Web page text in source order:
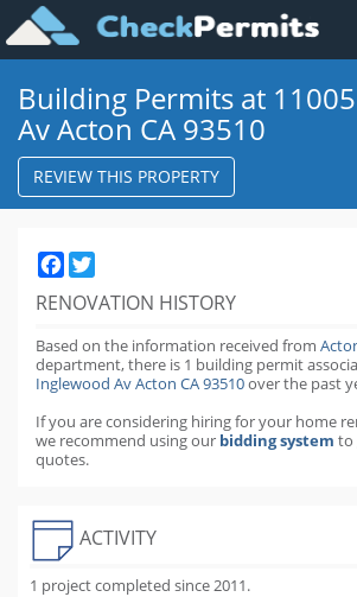
Building Permits at
Av Acton CA 93510
REVIEW THIS PROPERTY
Facebook
RENOVATION HISTORY
Based on the information received from
department,there is 1 building permit
Inglewood Av Acton CA 93510over the past
If you are considering hiring for your home
we recommend using our bidding system to
quotes.
ACTIVITY
1 project completed since 2011.